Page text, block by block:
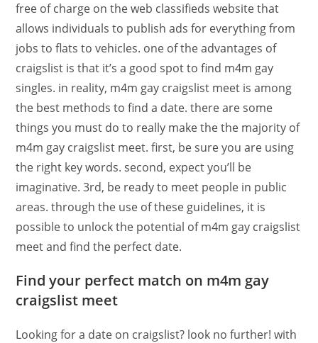
free of charge on the web classifieds website that
allows individuals to publish ads for everything from
jobs to flats to vehicles. one of the advantages of
craigslist is that it’s a good spot to find m4m gay
singles. in reality, m4m gay craigslist meet is among
the best methods to find a date. there are some
things you must do to really make the the majority of
m4m gay craigslist meet. first, be sure you are using
the right key words. second, expect you’ll be
imaginative. 3rd, be ready to meet people in public
areas. through the use of these guidelines, it is
possible to unlock the potential of m4m gay craigslist
meet and find the perfect date.
Find your perfect match on m4m gay
craigslist meet
Looking for a date on craigslist? look no further! with